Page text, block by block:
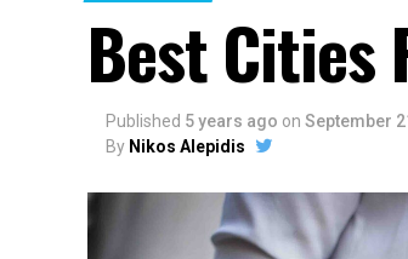
Best Cities
Published 5 years ago on September
By Nikos Alepidis